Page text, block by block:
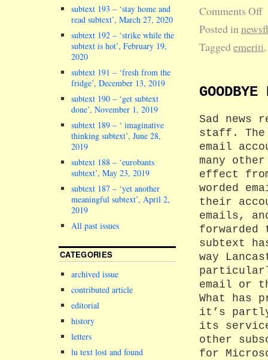
Comments Off
Posted in
Taggedemeriti
Sad news
staff. The
email
many
effect
worded
their
emails,
forwarded
subtext
way
email or
What has
it’s
its
other
for
subtext 193 – ‘stay home and
read subtext’, March 27, 2020
subtext 192 – ‘strike while the
subtext is hot’, February 19,
2020
subtext 191 – ‘fresh from the
fridge’, December 13, 2019
subtext 190 – ‘get subtext
done’, November 1, 2019
subtext 189 – ‘ imaginative
thinking subtext’, June 28,
2019
subtext 188 – ‘eurobants
subtext’, May 23, 2019
subtext 187 – ‘yet another
meaningful subtext’, April 2,
2019
All past issues
CATEGORIES
archived issue
contributed article
editorial
history
letters
lu text lost and found